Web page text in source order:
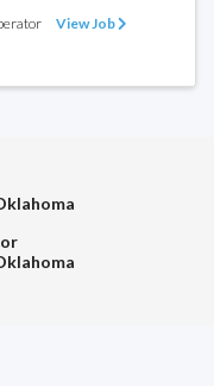
View Job